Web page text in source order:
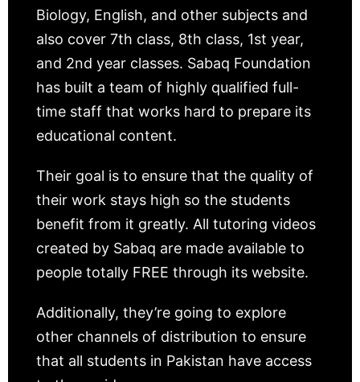
Biology, English, and other subjects and
also cover 7th class, 8th class, 1st year,
and 2nd year classes. Sabaq Foundation
has built a team of highly qualified full-
time staff that works hard to prepare its
educational content.
Their goal is to ensure that the quality of
their work stays high so the students
benefit from it greatly. All tutoring videos
created by Sabaq are made available to
people totally FREE through its website.
Additionally, they’re going to explore
other channels of distribution to ensure
that all students in Pakistan have access